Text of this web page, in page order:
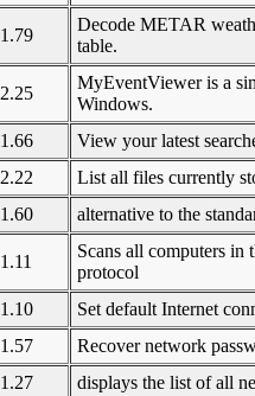
1.79
Decode METAR
table.
2.25
MyEventViewer is a
Windows.
1.66
View your latest
2.22
List all files currently
1.60 alternative to the
1.11
Scans all computers in
protocol
1.10
Set default Internet
1.57
Recover network
1.27
displays the list of all